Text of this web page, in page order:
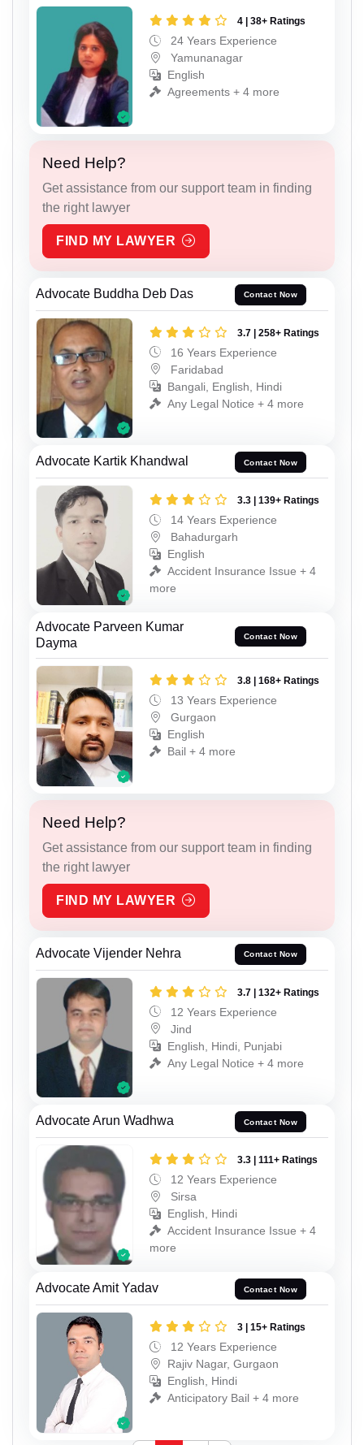
4 | 38+ Ratings
24 Years Experience
Yamunanagar
English
Agreements + 4 more
Need Help?
Get assistance from our support team in finding
the right lawyer
FIND MY LAWYER
Advocate Buddha Deb Das Contact Now
3.7 | 258+ Ratings
16 Years Experience
Faridabad
Bangali, English, Hindi
Any Legal Notice + 4 more
Advocate Kartik Khandwal Contact Now
3.3 | 139+ Ratings
14 Years Experience
Bahadurgarh
English
Accident Insurance Issue + 4
more
Advocate Parveen Kumar
Dayma
Contact Now
3.8 | 168+ Ratings
13 Years Experience
Gurgaon
English
Bail + 4 more
Need Help?
Get assistance from our support team in finding
the right lawyer
FIND MY LAWYER
Advocate Vijender Nehra Contact Now
3.7 | 132+ Ratings
12 Years Experience
Jind
English, Hindi, Punjabi
Any Legal Notice + 4 more
Advocate Arun Wadhwa Contact Now
3.3 | 111+ Ratings
12 Years Experience
Sirsa
English, Hindi
Accident Insurance Issue + 4
more
Advocate Amit Yadav Contact Now
3 | 15+ Ratings
12 Years Experience
Rajiv Nagar, Gurgaon
English, Hindi
Anticipatory Bail + 4 more